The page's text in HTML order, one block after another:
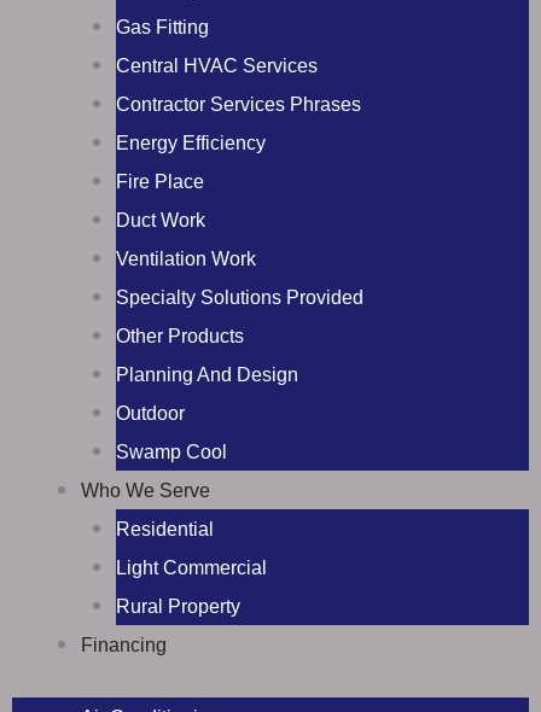
Gas Fitting
Central HVAC Services
Contractor Services Phrases
Energy Efficiency
Fire Place
Duct Work
Ventilation Work
Specialty Solutions Provided
Other Products
Planning And Design
Outdoor
Swamp Cool
Who We Serve
Residential
Light Commercial
Rural Property
Financing